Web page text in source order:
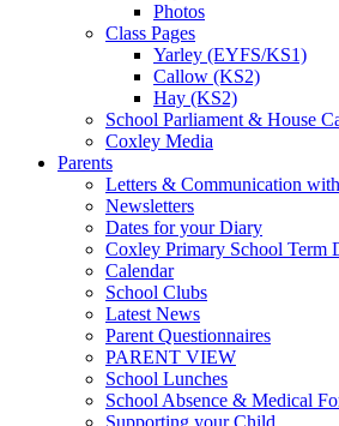
Photos
Class Pages
Yarley (EYFS/KS1)
Callow (KS2)
Hay (KS2)
School Parliament & House
Coxley Media
Parents
Letters & Communication
Newsletters
Dates for your Diary
Coxley Primary School Term
Calendar
School Clubs
Latest News
Parent Questionnaires
PARENT VIEW
School Lunches
School Absence & Medical
Supporting your Child